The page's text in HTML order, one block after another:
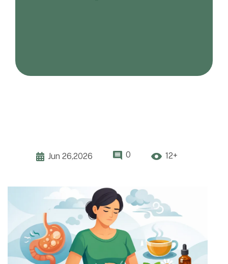
Jun 26,2026 0 12+